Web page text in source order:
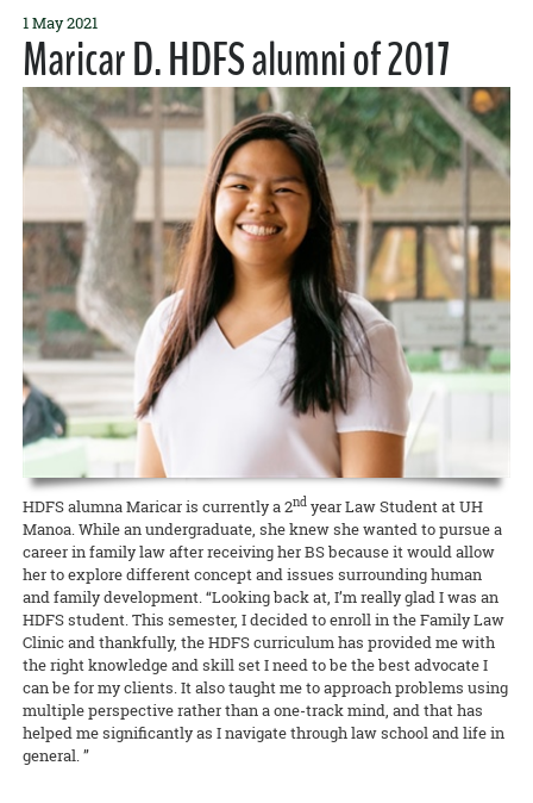
1 May 2021
Maricar D. HDFS alumni of 2017
HDFS alumna Maricar is currently a 2nd year Law Student at UH
Manoa. While an undergraduate, she knew she wanted to pursue a
career in family law after receiving her BS because it would allow
her to explore different concept and issues surrounding human
and family development. “Looking back at, I’m really glad I was an
HDFS student. This semester, I decided to enroll in the Family Law
Clinic and thankfully, the HDFS curriculum has provided me with
the right knowledge and skill set I need to be the best advocate I
can be for my clients. It also taught me to approach problems using
multiple perspective rather than a one-track mind, and that has
helped me significantly as I navigate through law school and life in
general. ”